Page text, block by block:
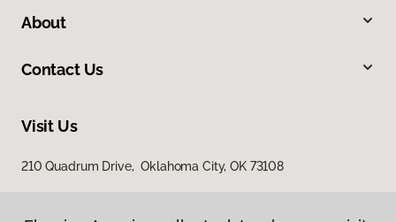
About
Contact Us
Visit Us
210 Quadrum Drive, Oklahoma City, OK 73108